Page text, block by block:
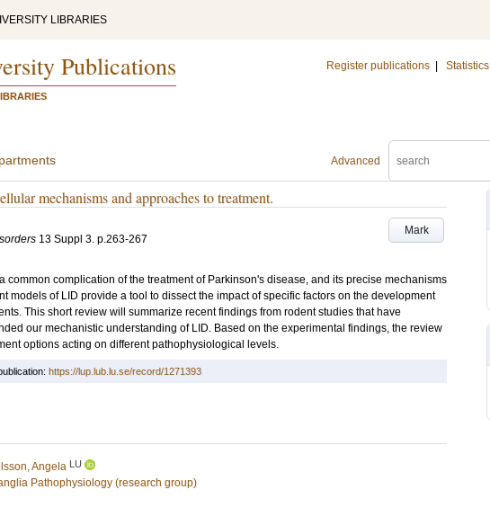
LIBRARIES
Publications Register publications Statistics
Advanced
mechanisms and approaches to treatment.
Mark
13 Suppl 3. p.263-267
common complication of the treatment of Parkinson's disease, and its precise mechanisms
models of LID provide a tool to dissect the impact of specific factors on the development
This short review will summarize recent findings from rodent studies that have
our mechanistic understanding of LID. Based on the experimental findings, the review
options acting on different pathophysiological levels.
https://lup.lub.lu.se/record/1271393
Angela LU
Pathophysiology (research group)